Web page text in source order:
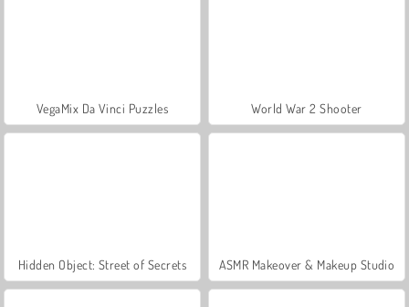
VegaMix Da Vinci Puzzles World War 2 Shooter
Hidden Object: Street of Secrets ASMR Makeover & Makeup Studio